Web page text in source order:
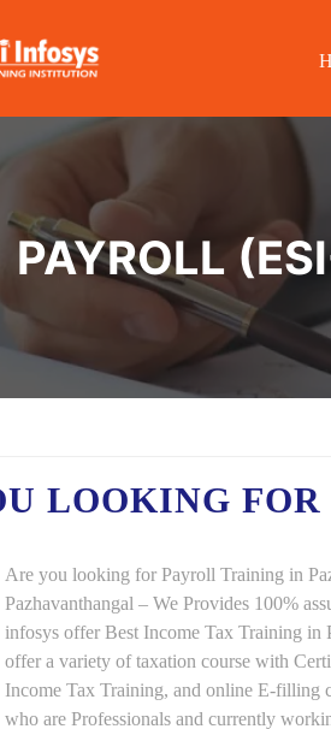
PAYROLL
LOOKING FOR
Are you looking for Payroll Training in
Pazhavanthangal – We Provides 100%
infosys offer Best Income Tax Training in
offer a variety of taxation course with
Income Tax Training, and online E-filling
who are Professionals and currently